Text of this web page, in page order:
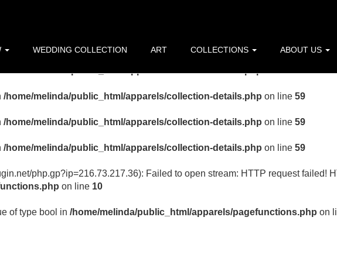
/home/melinda/public_html/apparels/collection-details.php on line59
/home/melinda/public_html/apparels/collection-details.php on line 59
/home/melinda/public_html/apparels/collection-details.php on line 59
/home/melinda/public_html/apparels/collection-details.php on line 59
php.gp?ip=216.73.217.36): Failed to open stream: HTTP request failed!
on line 10
of type bool in /home/melinda/public_html/apparels/pagefunctions.php on
WEDDING COLLECTION ART COLLECTIONS ABOUT US